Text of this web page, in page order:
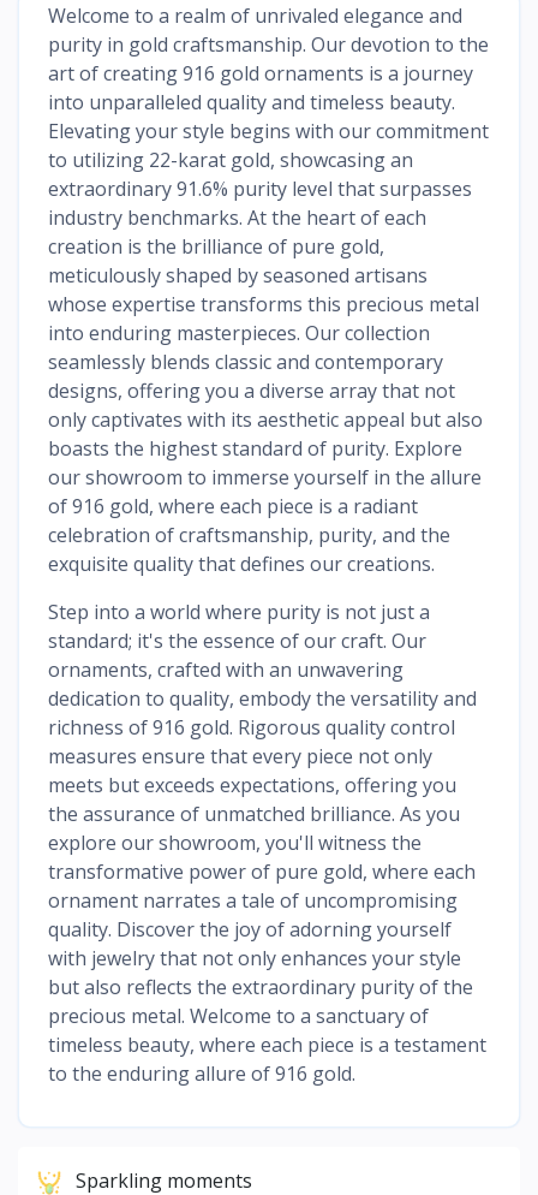
Welcome to a realm of unrivaled elegance and
purity in gold craftsmanship. Our devotion to the
art of creating 916 gold ornaments is a journey
into unparalleled quality and timeless beauty.
Elevating your style begins with our commitment
to utilizing 22-karat gold, showcasing an
extraordinary 91.6% purity level that surpasses
industry benchmarks. At the heart of each
creation is the brilliance of pure gold,
meticulously shaped by seasoned artisans
whose expertise transforms this precious metal
into enduring masterpieces. Our collection
seamlessly blends classic and contemporary
designs, offering you a diverse array that not
only captivates with its aesthetic appeal but also
boasts the highest standard of purity. Explore
our showroom to immerse yourself in the allure
of 916 gold, where each piece is a radiant
celebration of craftsmanship, purity, and the
exquisite quality that defines our creations.
Step into a world where purity is not just a
standard; it's the essence of our craft. Our
ornaments, crafted with an unwavering
dedication to quality, embody the versatility and
richness of 916 gold. Rigorous quality control
measures ensure that every piece not only
meets but exceeds expectations, offering you
the assurance of unmatched brilliance. As you
explore our showroom, you'll witness the
transformative power of pure gold, where each
ornament narrates a tale of uncompromising
quality. Discover the joy of adorning yourself
with jewelry that not only enhances your style
but also reflects the extraordinary purity of the
precious metal. Welcome to a sanctuary of
timeless beauty, where each piece is a testament
to the enduring allure of 916 gold.
Sparkling moments